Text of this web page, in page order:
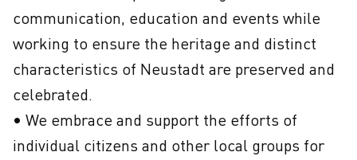
communication, education and events while
working to ensure the heritage and distinct
characteristics of Neustadt are preserved and
celebrated.
• We embrace and support the efforts of
individual citizens and other local groups for